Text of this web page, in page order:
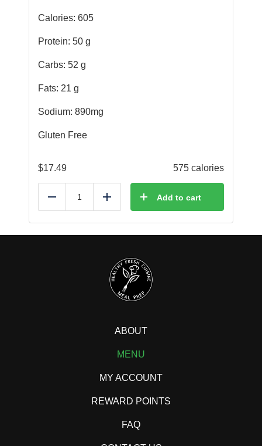
Calories: 605
Protein: 50 g
Carbs: 52 g
Fats: 21 g
Sodium: 890mg
Gluten Free
$17.49 575 calories
Reduce Add Add to cart
ABOUT
MENU
MY ACCOUNT
REWARD POINTS
FAQ